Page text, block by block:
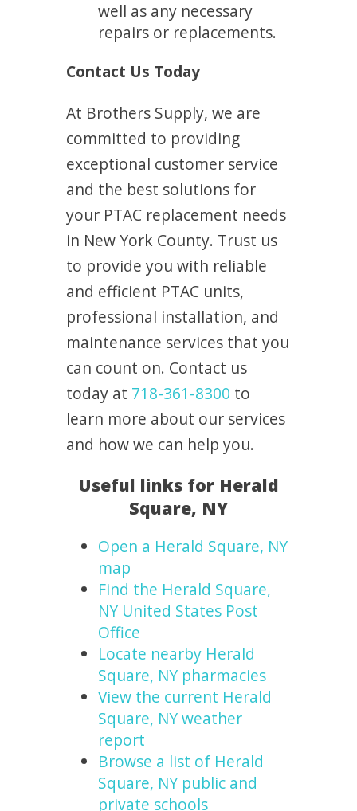
well as any necessary
repairs or replacements.
Contact Us Today
At Brothers Supply, we are
committed to providing
exceptional customer service
and the best solutions for
your PTAC replacement needs
in New York County. Trust us
to provide you with reliable
and efficient PTAC units,
professional installation, and
maintenance services that you
can count on. Contact us
today at 718-361-8300 to
learn more about our services
and how we can help you.
Useful links for Herald
Square, NY
Open a Herald Square, NY
map
Find the Herald Square,
NY United States Post
Office
Locate nearby Herald
Square, NY pharmacies
View the current Herald
Square, NY weather
report
Browse a list of Herald
Square, NY public and
private schools